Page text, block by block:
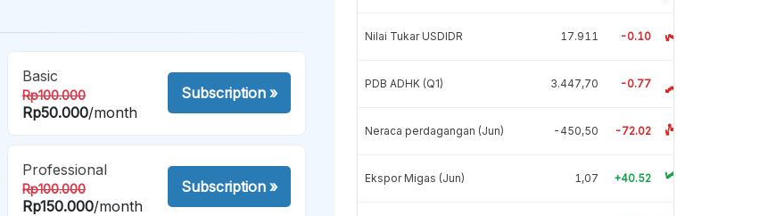
Basic
Rp100.000
Rp50.000/month
Subscription»
Professional
Rp100.000
Rp150.000/month
Subscription»
Nilai Tukar USDIDR 17.911 -0.10
PDB ADHK (Q1) 3.447,70 -0.77
Neraca perdagangan (Jun) -450,50 -72.02
Ekspor Migas (Jun) 1,07 +40.52